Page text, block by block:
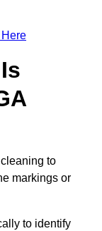
to
markings or
to identify